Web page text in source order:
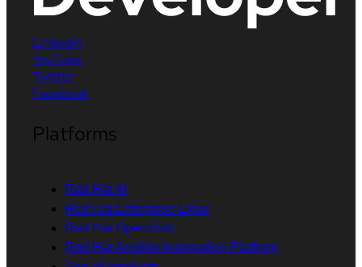
LinkedIn
YouTube
Twitter
Facebook
Platforms
Red Hat AI
Red Hat Enterprise Linux
Red Hat OpenShift
Red Hat Ansible Automation Platform